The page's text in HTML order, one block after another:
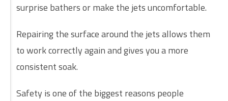
surprise bathers or make the jets uncomfortable.
Repairing the surface around the jets allows them
to work correctly again and gives you a more
consistent soak.
Safety is one of the biggest reasons people